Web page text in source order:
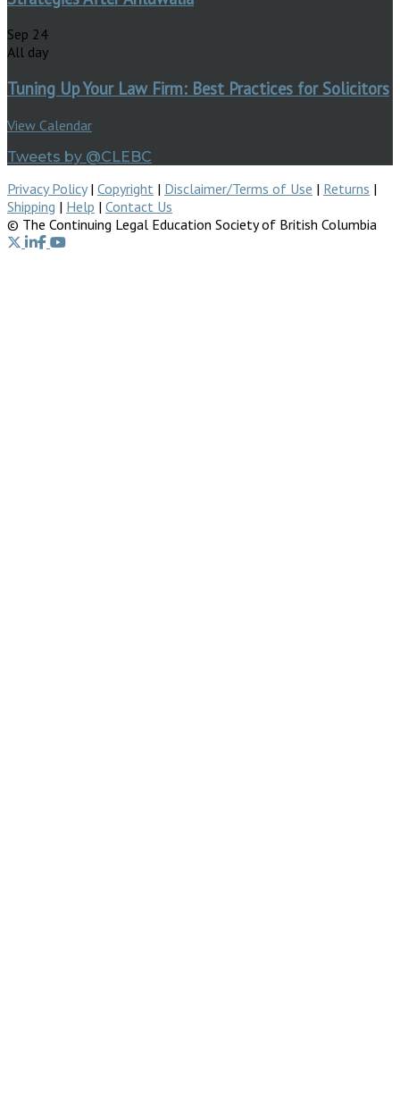
Sep 24
All day
Tuning Up Your Law Firm: Best Practices for Solicitors
View Calendar
Tweets by @CLEBC
Privacy Policy| Copyright | Disclaimer/Terms of Use | Returns |
Shipping | Help | Contact Us
© The Continuing Legal Education Society of British Columbia